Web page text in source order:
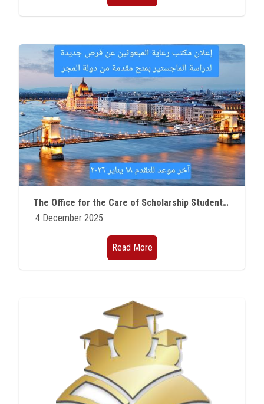
Employees
Visitors
Apply Now
The Office for the Care of Scholarship Students at Ain Shams University announces new opportunities for Master's studies in Hungary.
4 December 2025
Read More